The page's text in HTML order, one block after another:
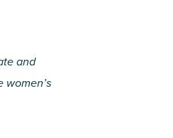
and